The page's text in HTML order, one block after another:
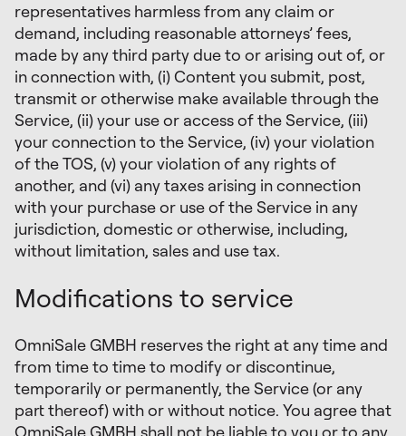
representatives harmless from any claim or
demand, including reasonable attorneys’ fees,
made by any third party due to or arising out of, or
in connection with, (i) Content you submit, post,
transmit or otherwise make available through the
Service, (ii) your use or access of the Service, (iii)
your connection to the Service, (iv) your violation
of the TOS, (v) your violation of any rights of
another, and (vi) any taxes arising in connection
with your purchase or use of the Service in any
jurisdiction, domestic or otherwise, including,
without limitation, sales and use tax.
Modifications to service
OmniSale GMBH reserves the right at any time and
from time to time to modify or discontinue,
temporarily or permanently, the Service (or any
part thereof) with or without notice. You agree that
OmniSale GMBH shall not be liable to you or to any